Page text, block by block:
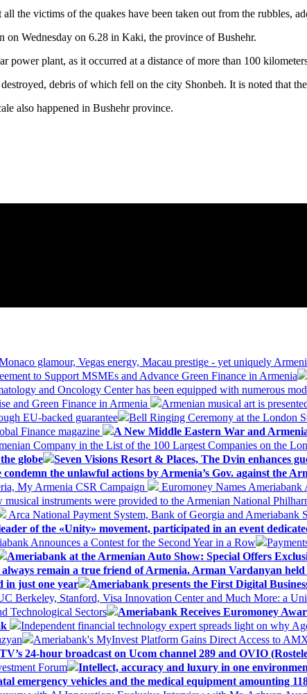
the victims of the quakes have been taken out from the rubbles,
on Wednesday on 6.28 in Kaki, the province of Bushehr.
power plant, as it occurred at a distance of more than 100
debris of which fell on the city Shonbeh. It is noted that
also happened in Bushehr province.
glamour, Vegas energy, Macau prestige - yet uniquely
to Support MSMEs and Advance Green Finance in Armenia
and Oncology Center has been equipped with numerous
and Green Finance in Armenia
Armenian musical art is
EU-backed guarantee
Bell Ringing Ceremony at the London
Finance magazine
A New Middle Eastern War and
Company in the List of the 100 Largest Companies on the
globe Seven Visions Resort & Places, The Dvin enhances
condemn the unlawful actions by Armenia’s Gov. against the
My Armenia CSR Campaign
Euromoney Names Ameriabank
instruments were provided to the Armenian National
Arca National Payment System, Bank of Georgia and Ameriabank
of the «Unity» movement, participated in an event
Announces a Contest for the Second Year in a Row
Ameriabank at the Armenian Auto Show: Special Offers
remain a true friend of Armenia. Arman Vardanyan
in just one year
Ameriabank presents the First Digital
Berkeley, Stanford, Visa Innovation Center and Much More: a
Technological Sectors
Ameriabank Receives Euromoney
Independent financial technology expert spreads light on why
Ameriabank's MyInvest Platform Gains Direct Access to
24-hour broadcast on Ucom channel 289 and OVIO
Forum
Intellect, accuracy and luxury in one
emergency vehicles and the medical equipment amounting